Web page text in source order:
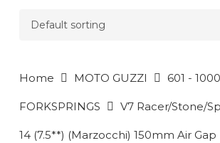
Home MOTO GUZZI 601 -
FORKSPRINGS V7 Racer/Stone/
14 (7.5**) (Marzocchi) 150mm Air Gap